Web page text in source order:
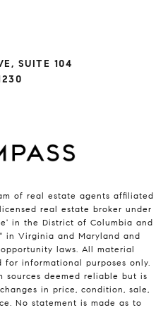
SUITE 104
of real estate agents affiliated
real estate broker under
in the District of Columbia and
in Virginia and Maryland and
laws. All material
informational purposes only.
sources deemed reliable but is
in price, condition, sale,
No statement is made as to